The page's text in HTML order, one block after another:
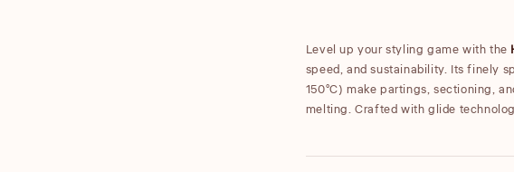
Level up your styling game with the
speed, and sustainability. Its finely
150°C) make partings, sectioning,
melting. Crafted with glide